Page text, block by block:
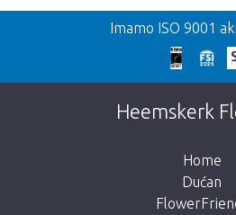
Nazad
Prekasno!
Nažalost, ovaj artikl je
gumb ispod za
Imamo ISO 9001
Heemskerk
Home
Dućan